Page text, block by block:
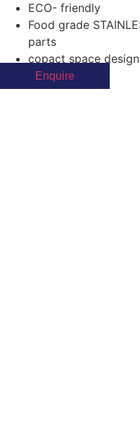
ECO- friendly
Food grade
parts
copact space design
Enquire